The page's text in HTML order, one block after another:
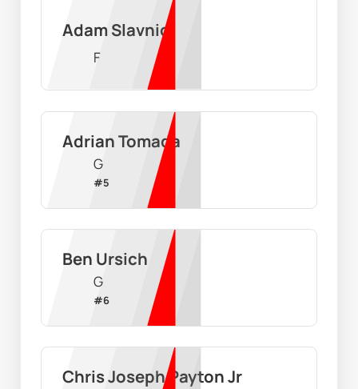
Adam Slavnic
F
Adrian Tomada
G
#5
Ben Ursich
G
#6
Chris Joseph Payton Jr